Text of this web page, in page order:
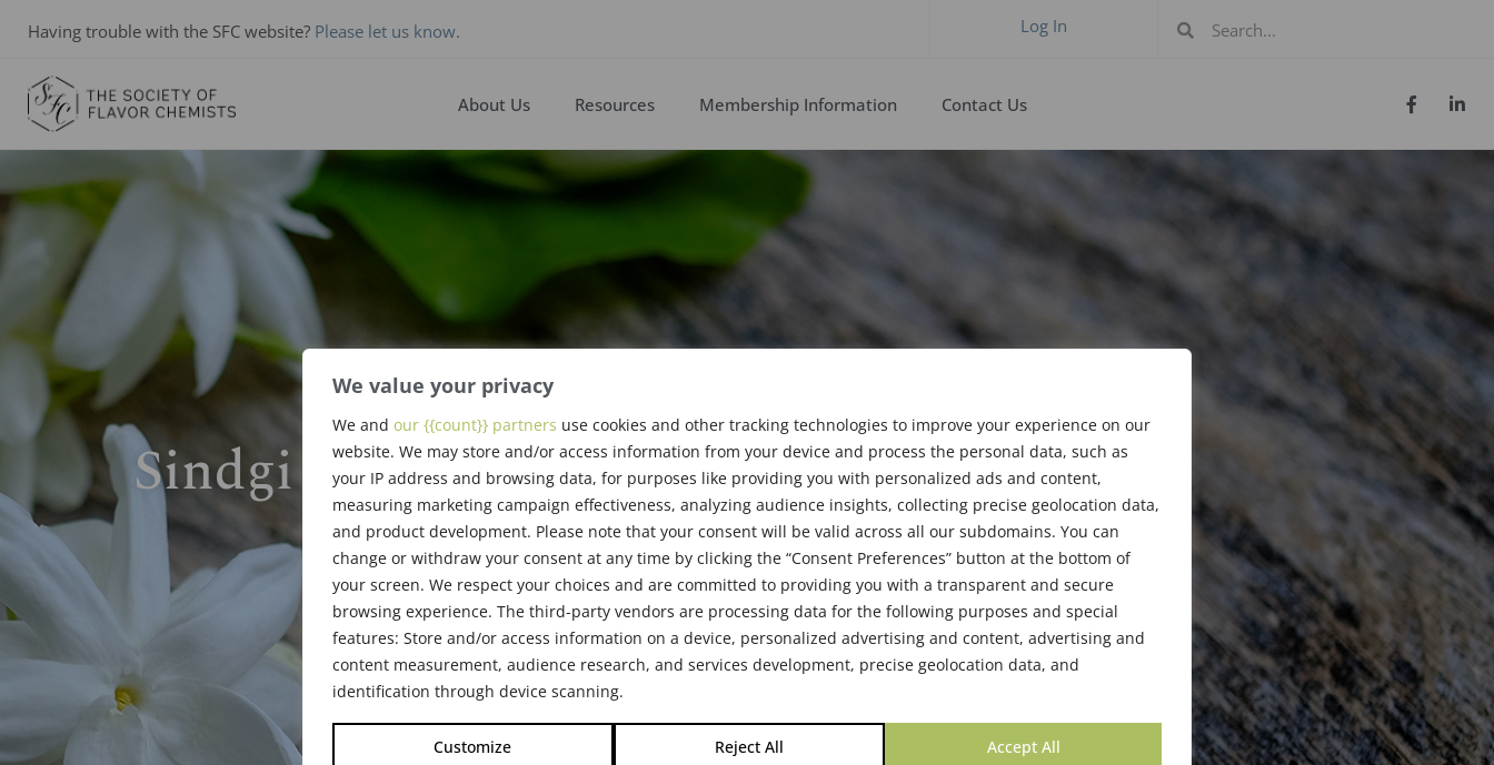
We value your privacy
We and our {{count}} partners use cookies and other tracking technologies to improve your experience on our
website. We may store and/or access information from your device and process the personal data, such as
your IP address and browsing data, for purposes like providing you with personalized ads and content,
measuring marketing campaign effectiveness, analyzing audience insights, collecting precise geolocation data,
and product development. Please note that your consent will be valid across all our subdomains. You can
change or withdraw your consent at any time by clicking the “Consent Preferences” button at the bottom of
your screen. We respect your choices and are committed to providing you with a transparent and secure
browsing experience. The third-party vendors are processing data for the following purposes and special
features: Store and/or access information on a device, personalized advertising and content, advertising and
content measurement, audience research, and services development, precise geolocation data, and
identification through device scanning.
Customize Reject All Accept All
Having trouble with the SFC website? Please let us know. Log In
About Us Resources Membership Information Contact Us
Sindgi Dattu Sastry, PhD
1942 - 2025